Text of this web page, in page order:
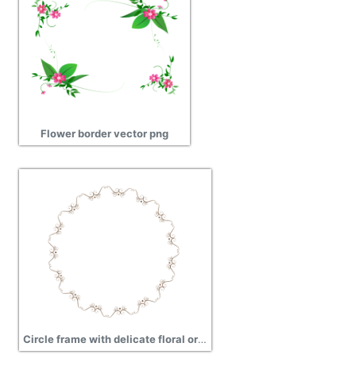
Flower border vector png
Circle frame with delicate floral ornaments png